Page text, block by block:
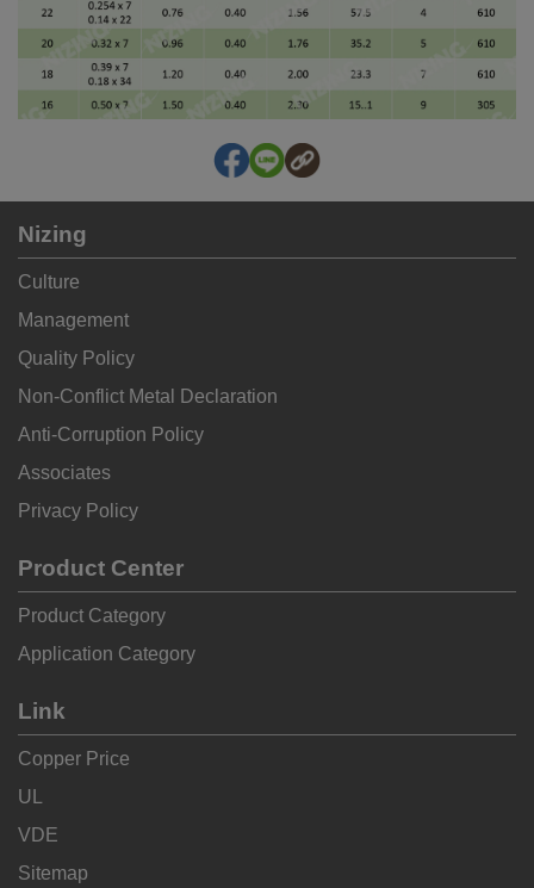
Nizing
Culture
Management
Quality Policy
Non-Conflict Metal Declaration
Anti-Corruption Policy
Associates
Privacy Policy
Product Center
Product Category
Application Category
Link
Copper Price
UL
VDE
Sitemap